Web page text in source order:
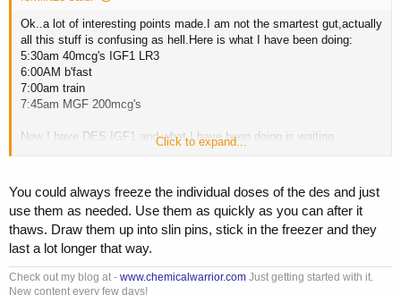
Ok..a lot of interesting points made.I am not the smartest gut,actually
all this stuff is confusing as hell.Here is what I have been doing:
5:30am 40mcg's IGF1 LR3
6:00AM b'fast
7:00am train
7:45am MGF 200mcg's
Now I have DES IGF1 and what I have been doing is waiting
anywhere from 6 to 18 hours and injecting 40mcg's of it into the
MGF "do it's thing",That is a pretty big window and I have been
experimenting around on the times.Of course I cannot tell any
difference.I also reconstituted the DES IGF1 with BW instead of AA
since I am out and also I getting tired of the burn.it seems to be
getting worse,lasts for 20 min. I have heard guys say that the DES
IGF1 will last 2 weeks and I have heard it can last a month at best in
the BW..And I have heard that if it was reconstituted in AA it would
Click to expand...
You could always freeze the individual doses of the des and just
use them as needed. Use them as quickly as you can after it
thaws. Draw them up into slin pins, stick in the freezer and they
last a lot longer that way.
Check out my blog at - www.chemicalwarrior.com Just getting started with it.
New content every few days!